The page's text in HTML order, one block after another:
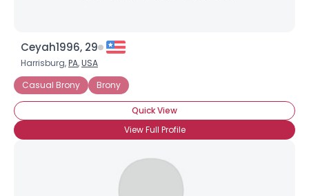
Ceyah1996, 29
Harrisburg,PA,USA
Casual Brony
Brony
Quick View
View Full Profile